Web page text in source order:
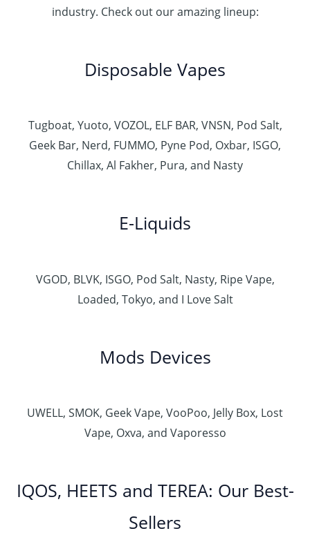
industry. Check out our amazing lineup:
Disposable Vapes
Tugboat, Yuoto, VOZOL, ELF BAR, VNSN, Pod Salt,
Geek Bar, Nerd, FUMMO, Pyne Pod, Oxbar, ISGO,
Chillax, Al Fakher, Pura, and Nasty
E-Liquids
VGOD, BLVK, ISGO, Pod Salt, Nasty, Ripe Vape,
Loaded, Tokyo, and I Love Salt
Mods Devices
UWELL, SMOK, Geek Vape, VooPoo, Jelly Box, Lost
Vape, Oxva, and Vaporesso
IQOS, HEETS and TEREA: Our Best-
Sellers